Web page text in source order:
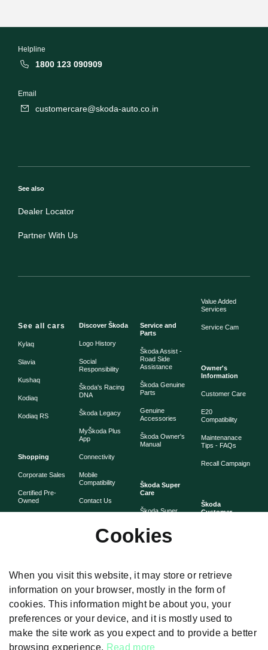
Helpline
1800 123 090909
Email
customercare@skoda-auto.co.in
See also
Dealer Locator
Partner With Us
See all cars
Kylaq
Slavia
Kushaq
Kodiaq
Kodiaq RS
Shopping
Corporate Sales
Certified Pre-
Owned
Discover Škoda
Logo History
Social
Responsibility
Škoda's Racing
DNA
Škoda Legacy
MyŠkoda Plus
App
Connectivity
Mobile
Compatibility
Contact Us
Whistleblower
Corporate
Governance
Service and
Parts
Škoda Assist -
Road Side
Assistance
Škoda Genuine
Parts
Genuine
Accessories
Škoda Owner's
Manual
Škoda Super
Care
Škoda Super
Škoda Extended
Warranty
Škoda
Maintenance
Plans
Body and Paint
Value Added
Services
Service Cam
Owner's
Information
Customer Care
E20
Compatibility
Maintenanace
Tips - FAQs
Recall Campaign
Škoda
Customer
Cookies
When you visit this website, it may store or retrieve
information on your browser, mostly in the form of
cookies. This information might be about you, your
preferences or your device, and it is mostly used to
make the site work as you expect and to provide a better
browsing experience. Read more